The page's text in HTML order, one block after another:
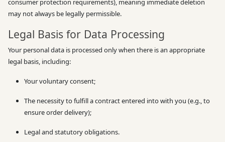
may not always be legally permissible.
Legal Basis for Data Processing
Your personal data is processed only when there is an appropriate
legal basis, including:
Your voluntary consent;
The necessity to fulfill a contract entered into with you (e.g., to
ensure order delivery);
Legal and statutory obligations.